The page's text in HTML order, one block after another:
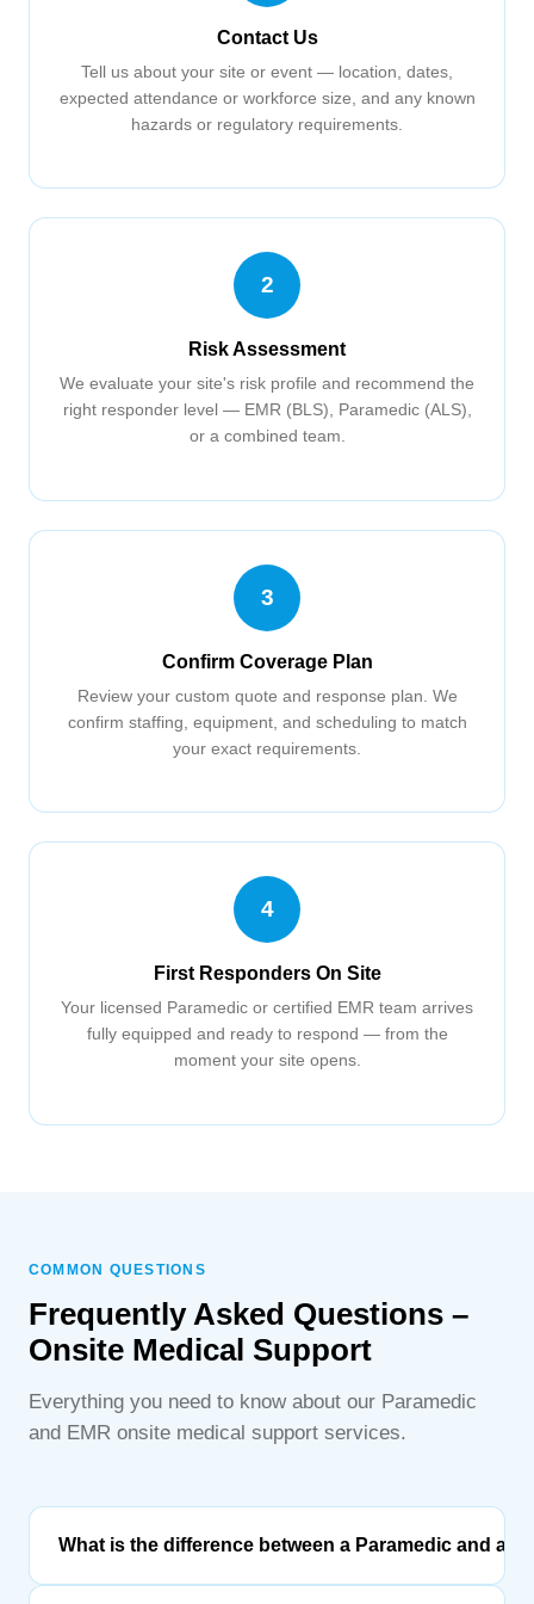
Contact Us
Tell us about your site or event — location, dates,
expected attendance or workforce size, and any known
hazards or regulatory requirements.
2
Risk Assessment
We evaluate your site's risk profile and recommend the
right responder level — EMR (BLS), Paramedic (ALS),
or a combined team.
3
Confirm Coverage Plan
Review your custom quote and response plan. We
confirm staffing, equipment, and scheduling to match
your exact requirements.
4
First Responders On Site
Your licensed Paramedic or certified EMR team arrives
fully equipped and ready to respond — from the
moment your site opens.
COMMON QUESTIONS
Frequently Asked Questions –
Onsite Medical Support
Everything you need to know about our Paramedic
and EMR onsite medical support services.
What is the difference between a Paramedic and an